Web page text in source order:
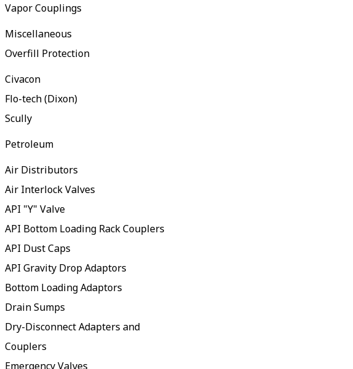
Vapor Couplings
Miscellaneous
Overfill Protection
Civacon
Flo-tech (Dixon)
Scully
Petroleum
Air Distributors
Air Interlock Valves
API "Y" Valve
API Bottom Loading Rack Couplers
API Dust Caps
API Gravity Drop Adaptors
Bottom Loading Adaptors
Drain Sumps
Dry-Disconnect Adapters and
Couplers
Emergency Valves